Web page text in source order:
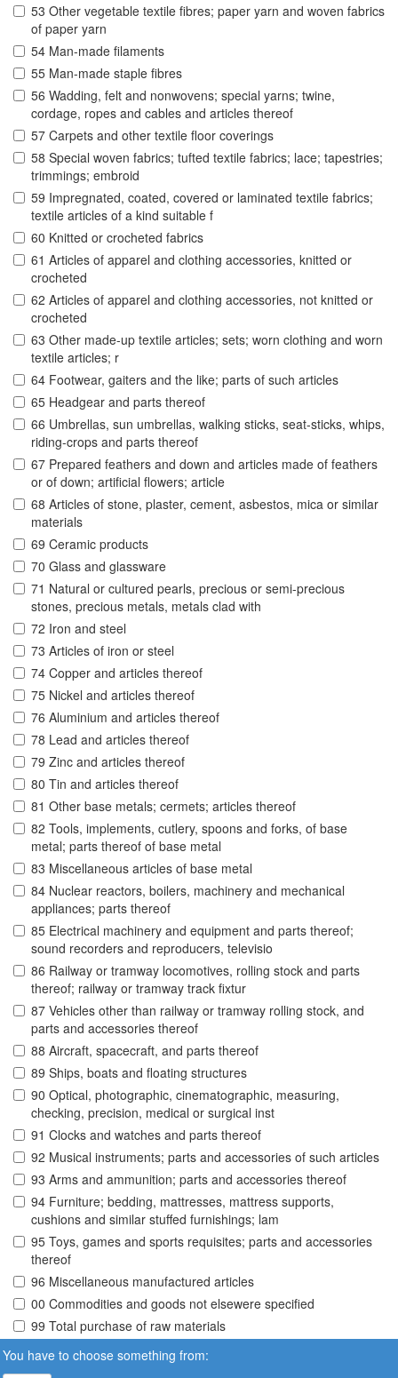
53 Other vegetable textile fibres; paper yarn and woven fabrics
of paper yarn
54 Man-made filaments
55 Man-made staple fibres
56 Wadding, felt and nonwovens; special yarns; twine,
cordage, ropes and cables and articles thereof
57 Carpets and other textile floor coverings
58 Special woven fabrics; tufted textile fabrics; lace; tapestries;
trimmings; embroid
59 Impregnated, coated, covered or laminated textile fabrics;
textile articles of a kind suitable f
60 Knitted or crocheted fabrics
61 Articles of apparel and clothing accessories, knitted or
crocheted
62 Articles of apparel and clothing accessories, not knitted or
crocheted
63 Other made-up textile articles; sets; worn clothing and worn
textile articles; r
64 Footwear, gaiters and the like; parts of such articles
65 Headgear and parts thereof
66 Umbrellas, sun umbrellas, walking sticks, seat-sticks, whips,
riding-crops and parts thereof
67 Prepared feathers and down and articles made of feathers
or of down; artificial flowers; article
68 Articles of stone, plaster, cement, asbestos, mica or similar
materials
69 Ceramic products
70 Glass and glassware
71 Natural or cultured pearls, precious or semi-precious
stones, precious metals, metals clad with
72 Iron and steel
73 Articles of iron or steel
74 Copper and articles thereof
75 Nickel and articles thereof
76 Aluminium and articles thereof
78 Lead and articles thereof
79 Zinc and articles thereof
80 Tin and articles thereof
81 Other base metals; cermets; articles thereof
82 Tools, implements, cutlery, spoons and forks, of base
metal; parts thereof of base metal
83 Miscellaneous articles of base metal
84 Nuclear reactors, boilers, machinery and mechanical
appliances; parts thereof
85 Electrical machinery and equipment and parts thereof;
sound recorders and reproducers, televisio
86 Railway or tramway locomotives, rolling stock and parts
thereof; railway or tramway track fixtur
87 Vehicles other than railway or tramway rolling stock, and
parts and accessories thereof
88 Aircraft, spacecraft, and parts thereof
89 Ships, boats and floating structures
90 Optical, photographic, cinematographic, measuring,
checking, precision, medical or surgical inst
91 Clocks and watches and parts thereof
92 Musical instruments; parts and accessories of such articles
93 Arms and ammunition; parts and accessories thereof
94 Furniture; bedding, mattresses, mattress supports,
cushions and similar stuffed furnishings; lam
95 Toys, games and sports requisites; parts and accessories
thereof
96 Miscellaneous manufactured articles
00 Commodities and goods not elsewere specified
99 Total purchase of raw materials
You have to choose something from: